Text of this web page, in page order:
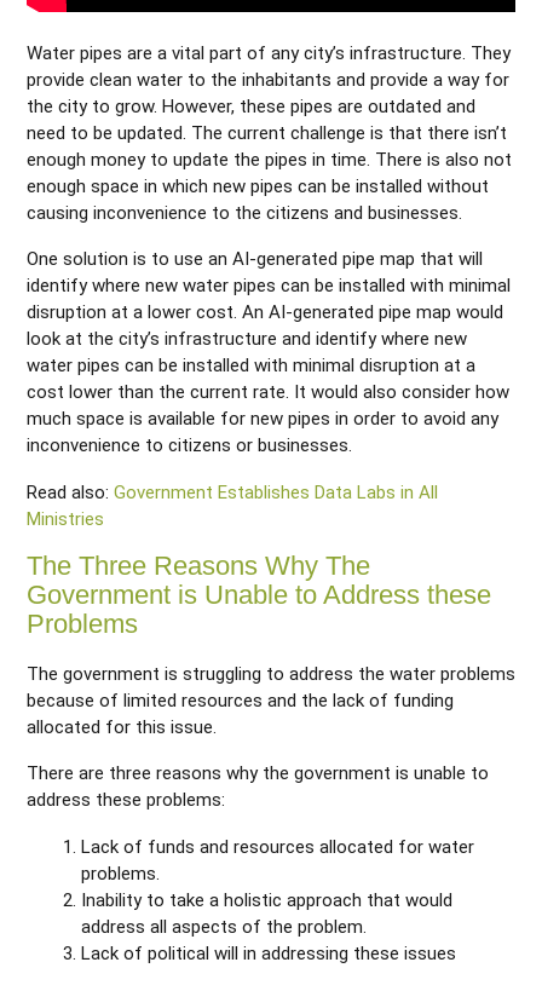
Water pipes are a vital part of any city’s infrastructure. They
provide clean water to the inhabitants and provide a way for
the city to grow. However, these pipes are outdated and
need to be updated. The current challenge is that there isn’t
enough money to update the pipes in time. There is also not
enough space in which new pipes can be installed without
causing inconvenience to the citizens and businesses.
One solution is to use an AI-generated pipe map that will
identify where new water pipes can be installed with minimal
disruption at a lower cost. An AI-generated pipe map would
look at the city’s infrastructure and identify where new
water pipes can be installed with minimal disruption at a
cost lower than the current rate. It would also consider how
much space is available for new pipes in order to avoid any
inconvenience to citizens or businesses.
Read also: Government Establishes Data Labs in All
Ministries
The Three Reasons Why The
Government is Unable to Address these
Problems
The government is struggling to address the water problems
because of limited resources and the lack of funding
allocated for this issue.
There are three reasons why the government is unable to
address these problems:
Lack of funds and resources allocated for water
problems.
Inability to take a holistic approach that would
address all aspects of the problem.
Lack of political will in addressing these issues